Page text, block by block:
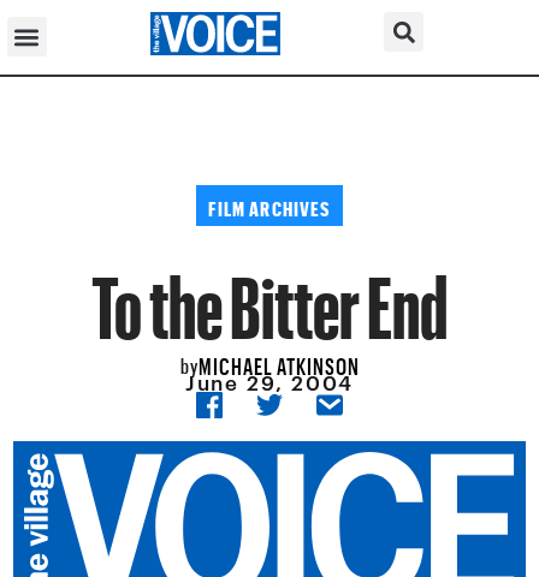
FILM ARCHIVES
To the Bitter End
byMICHAEL ATKINSON
June 29, 2004